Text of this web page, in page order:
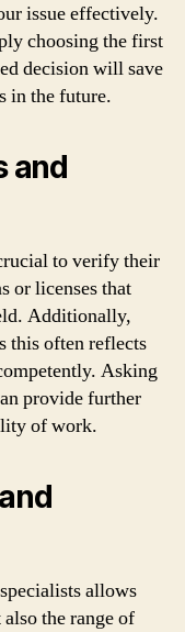
issue effectively.
choosing the first
decision will save
in the future.
and
to verify their
or licenses that
Additionally,
this often reflects
Asking
provide further
of work.
allows
the range of